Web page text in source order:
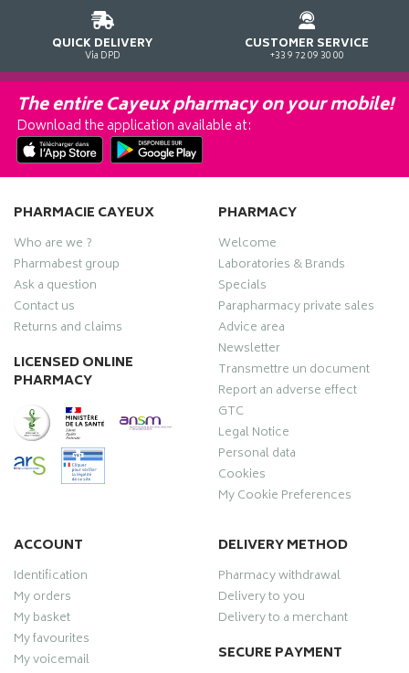
QUICK DELIVERY
Via DPD
CUSTOMER SERVICE
+33 9 72 09 30 00
The entire Cayeux pharmacy on your mobile!
Download the application available at:
PHARMACIE CAYEUX
Who are we ?
Pharmabest group
Ask a question
Contact us
Returns and claims
LICENSED ONLINE
PHARMACY
PHARMACY
Welcome
Laboratories & Brands
Specials
Parapharmacy private sales
Advice area
Newsletter
Transmettre un document
Report an adverse effect
GTC
Legal Notice
Personal data
Cookies
My Cookie Preferences
ACCOUNT
Identification
My orders
My basket
My favourites
My voicemail
DELIVERY METHOD
Pharmacy withdrawal
Delivery to you
Delivery to a merchant
SECURE PAYMENT